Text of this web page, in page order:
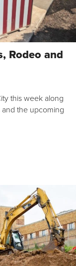
Rodeo and
this week along
the upcoming